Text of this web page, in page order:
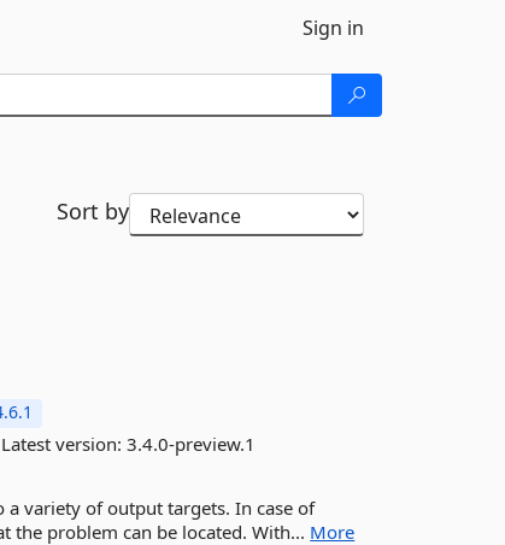
Sign in
Sort by
Latest version:3.4.0-preview.1
variety of output targets. In case of
the problem can be located. With... More